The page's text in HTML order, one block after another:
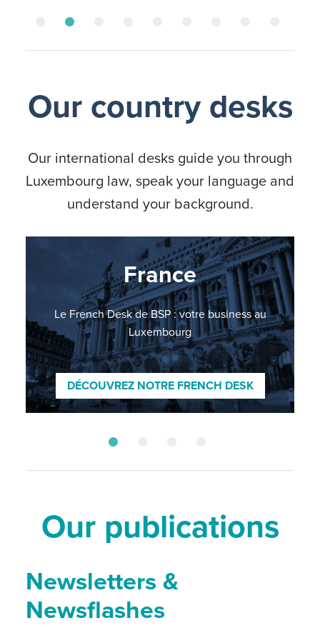
Our country desks
Our international desks guide you through
Luxembourg law, speak your language and
understand your background.
France
Le French Desk de BSP : votre business au
Luxembourg
DÉCOUVREZ NOTRE FRENCH DESK
Germany
BSP errichtet German Desk
ENTDECKEN SIE UNSEREN GERMAN
DESK
Italy
BSP Italian Desk: il vostro punto di riferimento in
Lussemburgo
SCOPRI IL NOSTRO DESK ITALIANO
Nordic countries
BSP Nordic Countries Desk: your business in
Luxembourg
DISCOVER OUR NORDIC DESK
Our publications
Newsletters &
Newsflashes